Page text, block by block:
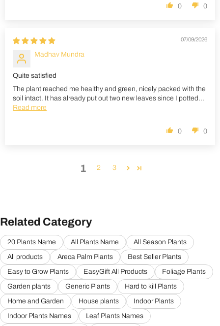
0 0
07/09/2026
Madhav Mundra
Quite satisfied
The plant reached me healthy and green, nicely packed with the
soil intact. It has already put out two new leaves since I potted...
Read more
0 0
1 2 3
Related Category
20 Plants Name All Plants Name
All Season Plants
All products
Areca Palm Plants
Best Seller Plants
Easy to Grow Plants
EasyGift All Products
Foliage Plants
Garden plants
Generic Plants
Hard to kill Plants
Home and Garden
House plants
Indoor Plants
Indoor Plants Names
Leaf Plants Names